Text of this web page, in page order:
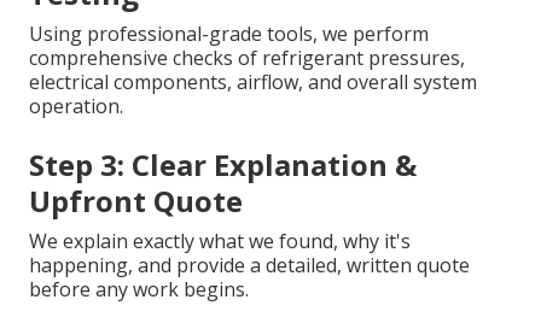
Using professional-grade tools, we perform
comprehensive checks of refrigerant pressures,
electrical components, airflow, and overall system
operation.
Step 3: Clear Explanation &
Upfront Quote
We explain exactly what we found, why it's
happening, and provide a detailed, written quote
before any work begins.